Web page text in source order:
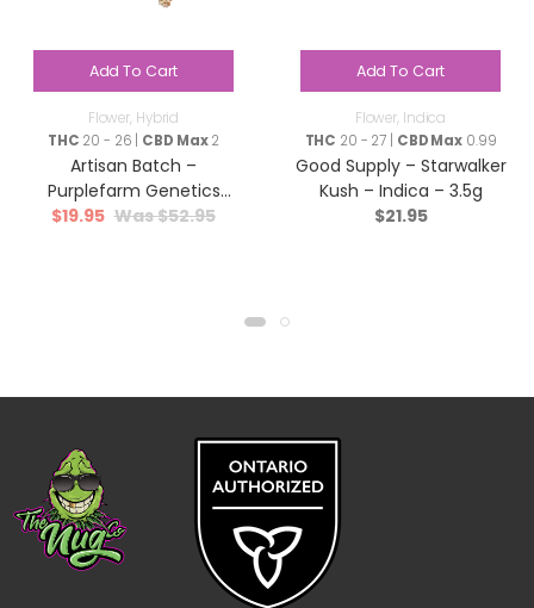
Add To Cart
Flower, Hybrid
THC 20 - 26 | CBD Max2
Artisan Batch –
Purplefarm Genetics
Sour Glue – Hybrid – 3.5g
$52.95
$19.95
Add To Cart
Flower, Indica
THC 20 - 27 | CBD Max 0.99
Good Supply – Starwalker
Kush – Indica – 3.5g
$21.95